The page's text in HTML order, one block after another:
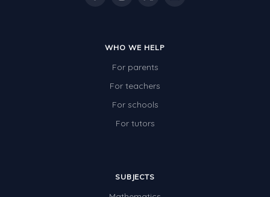
WHO WE HELP
For parents
For teachers
For schools
For tutors
SUBJECTS